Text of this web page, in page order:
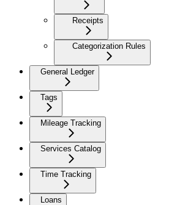
Receipts
Categorization Rules
General Ledger
Tags
Mileage Tracking
Services Catalog
Time Tracking
Loans